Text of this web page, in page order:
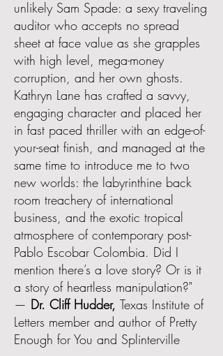
unlikely Sam Spade: a sexy traveling
auditor who accepts no spread
sheet at face value as she grapples
with high level, mega-money
corruption, and her own ghosts.
Kathryn Lane has crafted a savvy,
engaging character and placed her
in fast paced thriller with an edge-of-
your-seat finish, and managed at the
same time to introduce me to two
new worlds: the labyrinthine back
room treachery of international
business, and the exotic tropical
atmosphere of contemporary post-
Pablo Escobar Colombia. Did I
mention there’s a love story? Or is it
a story of heartless manipulation?"
— Dr. Cliff Hudder, Texas Institute of
Letters member and author of Pretty
Enough for You and Splinterville